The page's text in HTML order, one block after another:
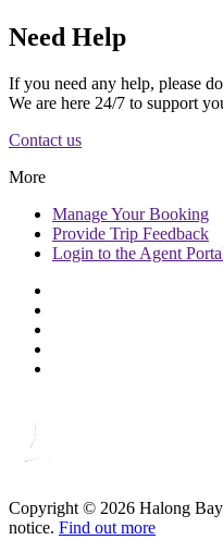
Need Help
If you need any help, please
We are here 24/7 to support
Contact us
More
ManageYour Booking
Provide Trip Feedback
Login to the Agent
Copyright © 2026 Halong
notice. Find out more